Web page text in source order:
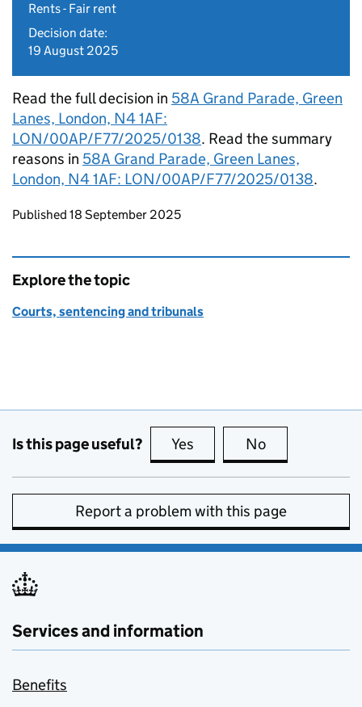
Rents - Fair rent
Decision date:
19 August 2025
Read the full decision in 58A Grand Parade, Green
Lanes, London, N4 1AF:
LON/00AP/F77/2025/0138. Read the summary
reasons in 58A Grand Parade, Green Lanes,
London, N4 1AF: LON/00AP/F77/2025/0138.
Updates to this page
Published 18 September 2025
Explore the topic
Courts, sentencing and tribunals
Is this page useful? Yes this page is useful
No
Report a problem with this page
Services and information
Benefits